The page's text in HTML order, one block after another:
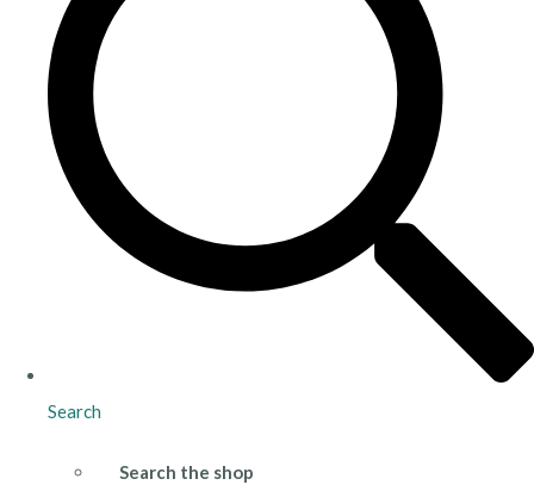
Search
Search the shop